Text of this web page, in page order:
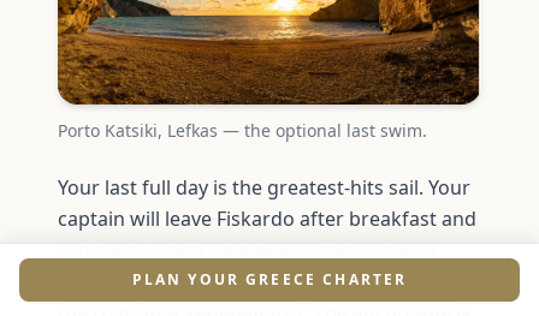
Porto Katsiki, Lefkas — the optional last swim.
Your last full day is the greatest-hits sail. Your
captain will leave Fiskardo after breakfast and
run south along Kefalonia's west coast to
Assos, a tiny village built on an isthmus below
PLAN YOUR GREECE CHARTER